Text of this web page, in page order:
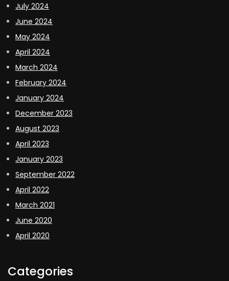
July 2024
June 2024
May 2024
April 2024
March 2024
February 2024
January 2024
December 2023
August 2023
April 2023
January 2023
September 2022
April 2022
March 2021
June 2020
April 2020
Categories